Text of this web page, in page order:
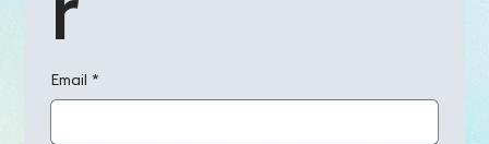
Email *